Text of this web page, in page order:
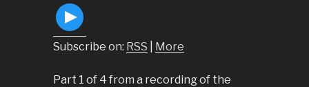
Subscribe on: RSS More
Part 1 of 4 from a recording of the